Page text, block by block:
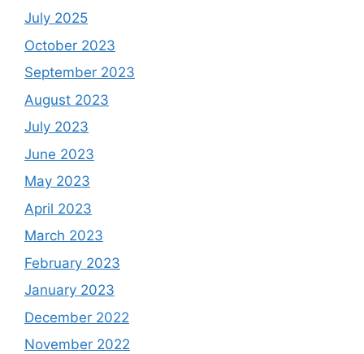
July 2025
October 2023
September 2023
August 2023
July 2023
June 2023
May 2023
April 2023
March 2023
February 2023
January 2023
December 2022
November 2022